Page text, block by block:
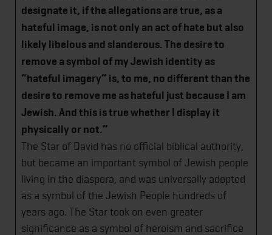
designate it, if the allegations are true, as a
hateful image, is not only an act of hate but also
likely libelous and slanderous. The desire to
remove a symbol of my Jewish identity as
“hateful imagery” is, to me, no different than the
desire to remove me as hateful just because I am
Jewish. And this is true whether I display it
physically or not.”
The Star of David has no official biblical authority,
but became an important symbol of Jewish people
living in the diaspora, and was universally adopted
as a symbol of the Jewish People hundreds of
years ago. The Star took on even greater
significance as a symbol of heroism and sacrifice